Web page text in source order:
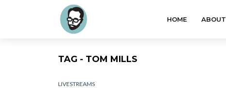
HOME ABOUT
TAG - TOM MILLS
LIVESTREAMS